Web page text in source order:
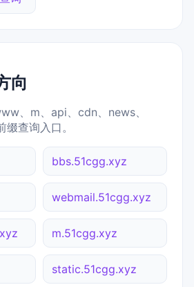
向
、m、api、cdn、news、
查询入口。
bbs.51cgg.xyz
webmail.51cgg.xyz
m.51cgg.xyz
static.51cgg.xyz